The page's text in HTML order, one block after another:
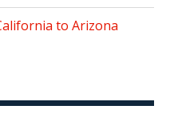
to Arizona